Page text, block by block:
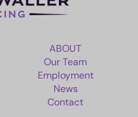
LOGIN
ABOUT
Our Team
Employment
News
Contact